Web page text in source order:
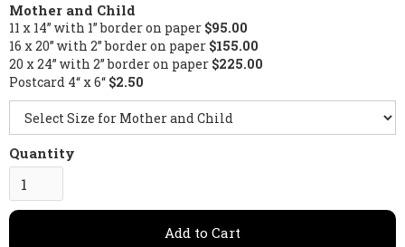
Mother and Child
11 x 14” with 1” border on paper $95.00
16 x 20” with 2” border on paper $155.00
20 x 24” with 2” border on paper $225.00
Postcard 4“ x 6“ $2.50
Quantity